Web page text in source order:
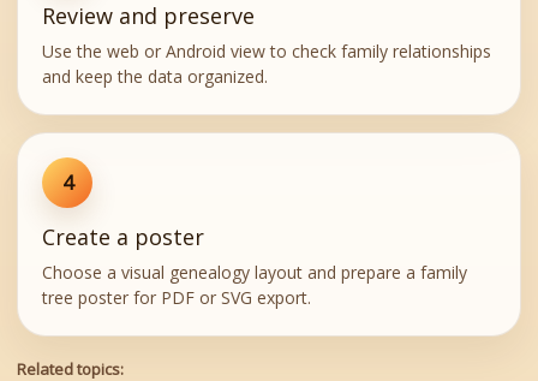
Review and preserve
Use the web or Android view to check family relationships
and keep the data organized.
4
Create a poster
Choose a visual genealogy layout and prepare a family
tree poster for PDF or SVG export.
Related topics: